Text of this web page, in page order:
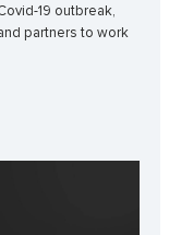
19 outbreak,
partners to work